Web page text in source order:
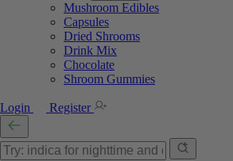
Mushroom Edibles
Capsules
Dried Shrooms
Drink Mix
Chocolate
Shroom Gummies
Login Register